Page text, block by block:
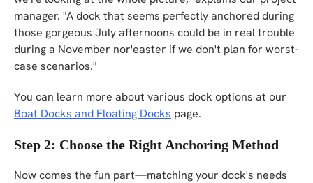
manager. "A dock that seems perfectly anchored during
those gorgeous July afternoons could be in real trouble
during a November nor'easter if we don't plan for worst-
case scenarios."
You can learn more about various dock options at our
Boat Docks and Floating Docks page.
Step 2: Choose the Right Anchoring Method
Now comes the fun part—matching your dock's needs